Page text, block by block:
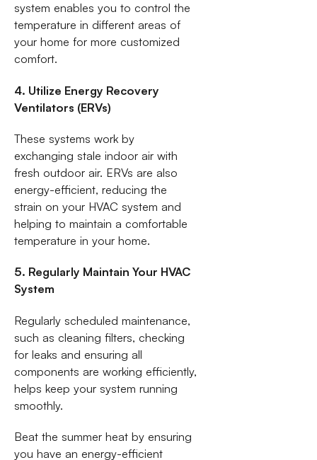
system enables you to control the
temperature in different areas of
your home for more customized
comfort.
4. Utilize Energy Recovery
Ventilators (ERVs)
These systems work by
exchanging stale indoor air with
fresh outdoor air. ERVs are also
energy-efficient, reducing the
strain on your HVAC system and
helping to maintain a comfortable
temperature in your home.
5. Regularly Maintain Your HVAC
System
Regularly scheduled maintenance,
such as cleaning filters, checking
for leaks and ensuring all
components are working efficiently,
helps keep your system running
smoothly.
Beat the summer heat by ensuring
you have an energy-efficient